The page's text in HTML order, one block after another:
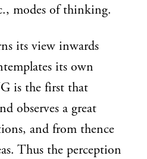
modes of thinking.
its view inwards
its own
is the first that
observes a great
and from thence
Thus the perception